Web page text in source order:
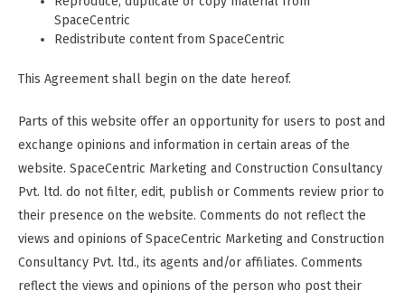
SpaceCentric
Redistribute content from SpaceCentric
This Agreement shall begin on the date hereof.
Parts of this website offer an opportunity for users to post and
exchange opinions and information in certain areas of the
website. SpaceCentric Marketing and Construction Consultancy
Pvt. ltd. do not filter, edit, publish or Comments review prior to
their presence on the website. Comments do not reflect the
views and opinions of SpaceCentric Marketing and Construction
Consultancy Pvt. ltd., its agents and/or affiliates. Comments
reflect the views and opinions of the person who post their